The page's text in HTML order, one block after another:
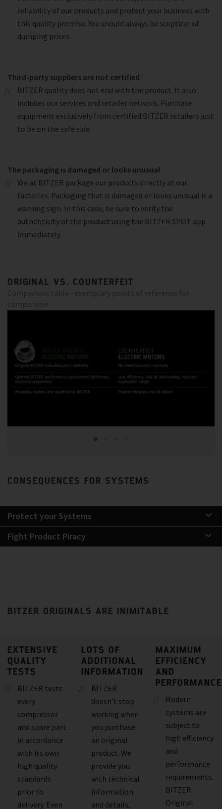
reliability of our products and protect your business with
this quality promise. You should always be sceptical of
dumping prices.
Third-party suppliers are not certified
BITZER quality does not end with the product. It also
includes our services and retailer network. Purchase
equipment exclusively from certified BITZER retailers just
to be on the safe side.
The packaging is damaged or looks unusual
We at BITZER package our products directly at our
factories. Packaging that is damaged or looks unusual is a
warning sign. In this case, be sure to verify the
authenticity of the product using the BITZER SPOT app
immediately.
ORIGINAL VS. COUNTERFEIT
Comparison table - exemplary points of reference for
comparison
CONSEQUENCES FOR SYSTEMS
Protect your Systems
Fight Product Piracy
BITZER ORIGINALS ARE INIMITABLE
EXTENSIVE
QUALITY
TESTS
BITZER tests
every
compressor
and spare part
in accordance
with its own
high quality
standards
prior to
delivery. Even
LOTS OF
ADDITIONAL
INFORMATION
BITZER
doesn’t stop
working when
you purchase
an original
product. We
provide you
with technical
information
and details,
MAXIMUM
EFFICIENCY
AND
PERFORMANCE
Modern
systems are
subject to
high efficiency
and
performance
requirements.
BITZER
Original